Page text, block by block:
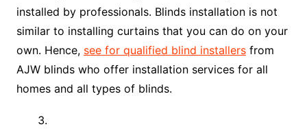
installed by professionals. Blinds installation is not
similar to installing curtains that you can do on your
own. Hence, see for qualified blind installersfrom
AJW blinds who offer installation services for all
homes and all types of blinds.